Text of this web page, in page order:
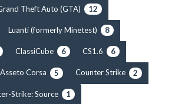
Theft Auto (GTA) 12
Luanti (formerly Minetest) 8
ClassiCube 6 CS1.6 6
Asseto Corsa 5 Counter Strike 2
Strike: Source 1